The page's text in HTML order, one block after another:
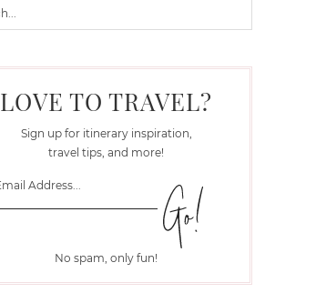
LOVE TO TRAVEL?
Sign up for itinerary inspiration,
travel tips, and more!
No spam, only fun!